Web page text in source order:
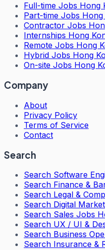
Full-time Jobs Hong
Part-time Jobs Hong
Contractor Jobs
Internships Hong
Remote Jobs Hong
Hybrid Jobs Hong
On-site Jobs Hong
Company
About
Privacy Policy
Terms of Service
Contact
Search
Search Software
Search Finance &
Search Legal &
Search Digital
Search Sales Jobs
Search UX / UI &
Search Business
Search Insurance &